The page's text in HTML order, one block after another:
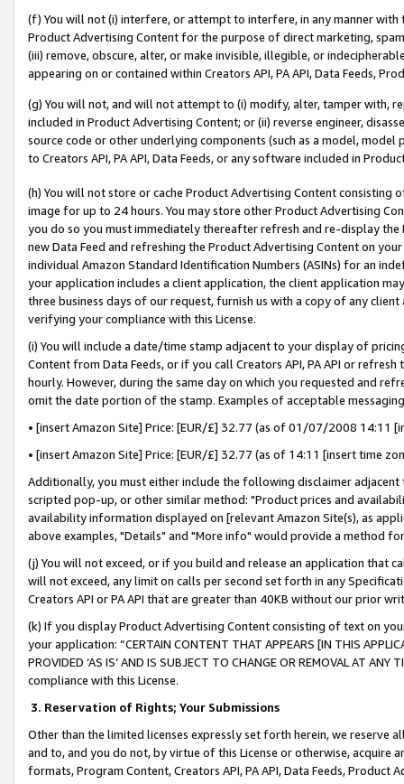
(f) You will not (i) interfere, or attempt to interfere, in any manner
Product Advertising Content for the purpose of direct marketing,
(iii) remove, obscure, alter, or make invisible, illegible, or
appearing on or contained within Creators API, PA API, Data Feeds,
(g) You will not, and will not attempt to (i) modify, alter, tamper with,
included in Product Advertising Content; or (ii) reverse engineer,
source code or other underlying components (such as a model,
to Creators API, PA API, Data Feeds, or any software included in
(h) You will not store or cache Product Advertising Content
image for up to 24 hours. You may store other Product Advertising
you do so you must immediately thereafter refresh and re-display the
new Data Feed and refreshing the Product Advertising Content on
individual Amazon Standard Identification Numbers (ASINs) for an
your application includes a client application, the client application
three business days of our request, furnish us with a copy of any
verifying your compliance with this License.
(i) You will include a date/time stamp adjacent to your display of
Content from Data Feeds, or if you call Creators API, PA API or
hourly. However, during the same day on which you requested and
omit the date portion of the stamp. Examples of acceptable
• [insert Amazon Site] Price: [EUR/£] 32.77 (as of 01/07/2008 14:11
• [insert Amazon Site] Price: [EUR/£] 32.77 (as of 14:11 [insert time
Additionally, you must either include the following disclaimer
scripted pop-up, or other similar method: "Product prices and
availability information displayed on [relevant Amazon Site(s), as
above examples, "Details" and "More info" would provide a method
(j) You will not exceed, or if you build and release an application that
will not exceed, any limit on calls per second set forth in any
Creators API or PA API that are greater than 40KB without our prior
(k) If you display Product Advertising Content consisting of text on
your application: “CERTAIN CONTENT THAT APPEARS [IN THIS
PROVIDED ‘AS IS’ AND IS SUBJECT TO CHANGE OR REMOVAL AT
compliance with this License.
3. Reservation of Rights; Your Submissions
Other than the limited licenses expressly set forth herein, we
and to, and you do not, by virtue of this License or otherwise, acquire
formats, Program Content, Creators API, PA API, Data Feeds,